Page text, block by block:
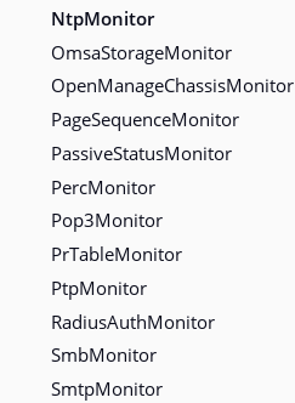
NtpMonitor
OmsaStorageMonitor
OpenManageChassisMonitor
PageSequenceMonitor
PassiveStatusMonitor
PercMonitor
Pop3Monitor
PrTableMonitor
PtpMonitor
RadiusAuthMonitor
SmbMonitor
SmtpMonitor